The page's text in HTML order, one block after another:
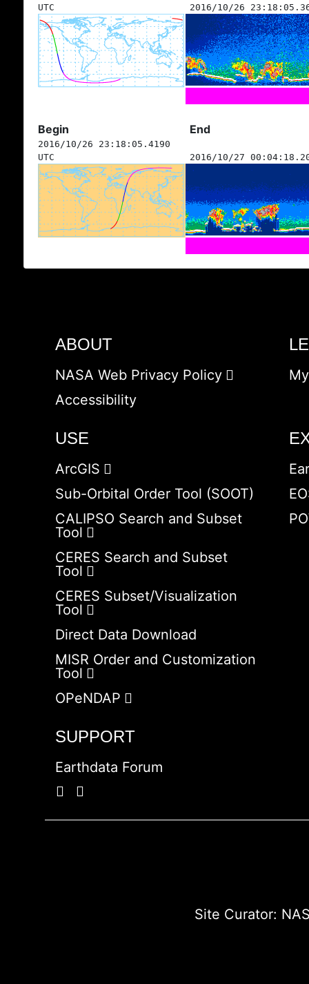
UTC
2016/10/26
Begin End
2016/10/26 23:18:05.4190
UTC
2016/10/27
ABOUT
NASA Web Privacy Policy
Accessibility
USE
ArcGIS
Sub-Orbital Order Tool (SOOT)
CALIPSO Search and Subset
Tool
CERES Search and Subset
Tool
CERES Subset/Visualization
Tool
Direct Data Download
MISR Order and Customization
Tool
OPeNDAP
SUPPORT
Earthdata Forum
Site Curator: